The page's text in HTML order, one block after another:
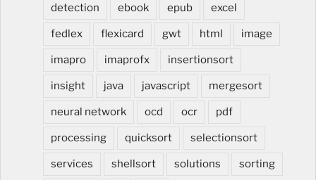
detection ebook epub excel
fedlex flexicard gwt html image
imapro imaprofx insertionsort
insight java javascript mergesort
neural network ocd ocr pdf
processing quicksort selectionsort
services shellsort solutions sorting